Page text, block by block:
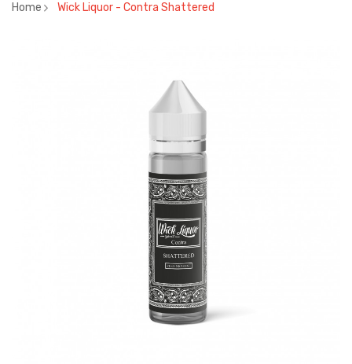
Home Wick Liquor - Contra Shattered